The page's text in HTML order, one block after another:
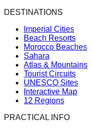
DESTINATIONS
Imperial Cities
Beach Resorts
Morocco Beaches
Sahara
Atlas & Mountains
Tourist Circuits
UNESCO Sites
Interactive Map
12 Regions
PRACTICAL INFO